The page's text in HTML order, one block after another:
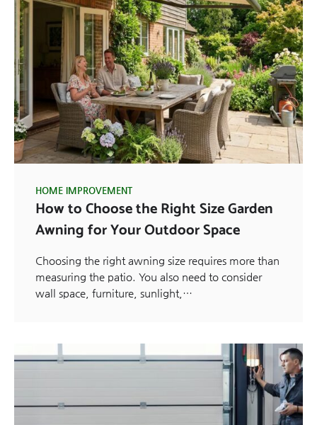
HOME IMPROVEMENT
How to Choose the Right Size Garden
Awning for Your Outdoor Space
Choosing the right awning size requires more than
measuring the patio. You also need to consider
wall space, furniture, sunlight,…